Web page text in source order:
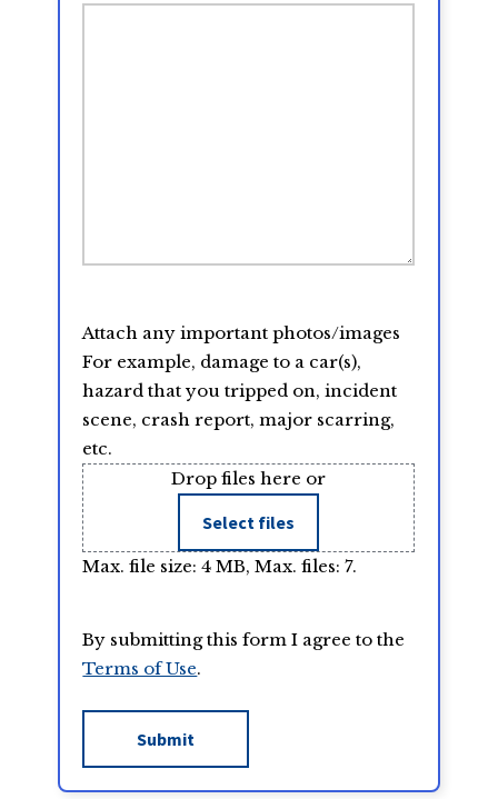
Attach any important photos/images
For example, damage to a car(s),
hazard that you tripped on, incident
scene, crash report, major scarring,
etc.
Drop files here or
Select files
Max. file size: 4 MB, Max. files: 7.
By submitting this form I agree to the
Terms of Use.